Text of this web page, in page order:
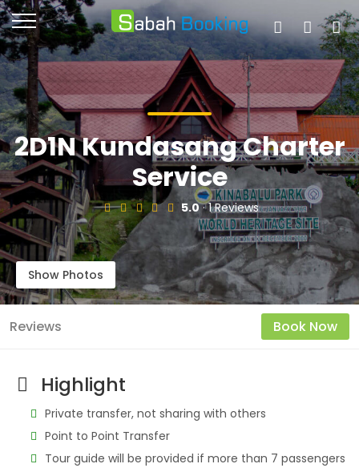
2D1N Kundasang Charter
Service
5.0· 1 Reviews
Show Photos
Reviews Book Now
Highlight
Private transfer, not sharing with others
Point to Point Transfer
Tour guide will be provided if more than 7 passengers